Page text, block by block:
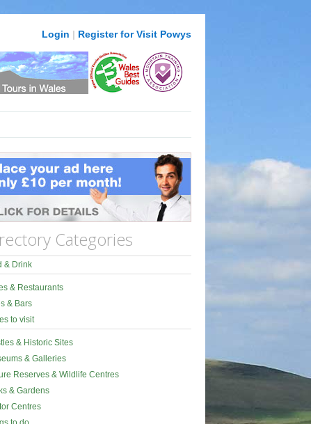
Login | Register for Visit Powys
Categories
& Drink
& Restaurants
& Bars
to visit
& Historic Sites
& Galleries
Reserves & Wildlife Centres
& Gardens
Centres